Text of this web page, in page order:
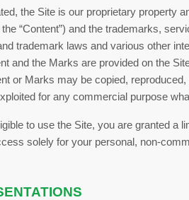
the Site is our proprietary property
“Content”) and the trademarks,
trademark laws and various other
and the Marks are provided on the
or Marks may be copied,
for any commercial purpose
to use the Site, you are granted a
solely for your personal, non-